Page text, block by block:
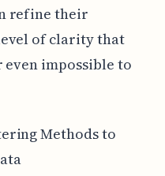
refine their
of clarity that
impossible to
Methods to